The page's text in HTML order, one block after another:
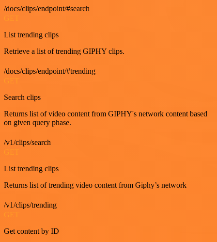
/docs/clips/endpoint/#search
List trending clips
Retrieve a list of trending GIPHY clips.
/docs/clips/endpoint/#trending
Search clips
Returns list of video content from GIPHY's network content based
on given query phase.
/v1/clips/search
GET
List trending clips
Returns list of trending video content from Giphy’s network
/v1/clips/trending
GET
Get content by ID